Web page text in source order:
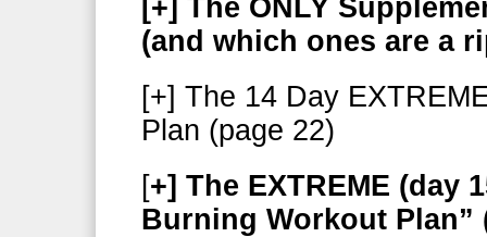
[+] The ONLY
(and which ones are a
[+] The 14 Day
Plan (page 22)
[+] The EXTREME (day
Burning Workout Plan”